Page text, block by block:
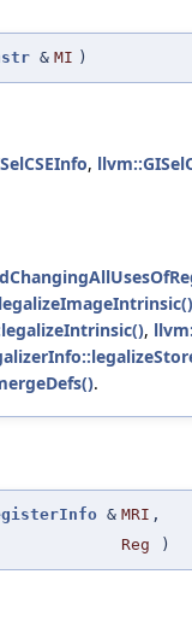
& MI )
,
,
.
& MRI ,
Reg )